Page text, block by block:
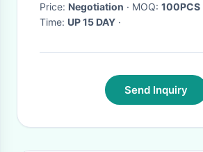
Price: Negotiation · MOQ: 100PCS
Time: UP 15 DAY ·
Send Inquiry